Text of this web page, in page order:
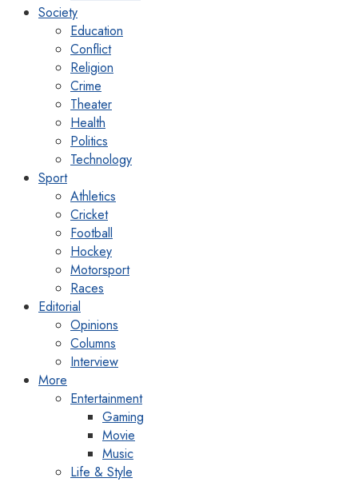
Society
Education
Conflict
Religion
Crime
Theater
Health
Politics
Technology
Sport
Athletics
Cricket
Football
Hockey
Motorsport
Races
Editorial
Opinions
Columns
Interview
More
Entertainment
Gaming
Movie
Music
Life & Style